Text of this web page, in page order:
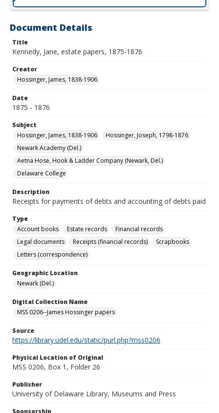
Document Details
Title
Kennedy, Jane, estate papers, 1875-1876
Creator
Hossinger, James, 1838-1906
Date
1875 - 1876
Subject
Hossinger, James, 1838-1906
Hossinger, Joseph, 1798-1876
Newark Academy (Del.)
Aetna Hose, Hook & Ladder Company (Newark, Del.)
Delaware College
Description
Receipts for payments of debts and accounting of debts paid
Type
Account books
Estate records
Financial records
Legal documents
Receipts (financial records)
Scrapbooks
Letters (correspondence)
Geographic Location
Newark (Del.)
Digital Collection Name
MSS 0206--James Hossinger papers
Source
https://library.udel.edu/static/purl.php?mss0206
Physical Location of Original
MSS 0206, Box 1, Folder 26
Publisher
University of Delaware Library, Museums and Press
Sponsorship